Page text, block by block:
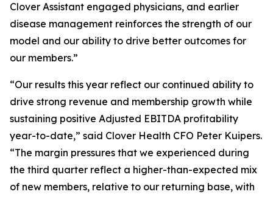
Clover Assistant engaged physicians, and earlier
disease management reinforces the strength of our
model and our ability to drive better outcomes for
our members.”
“Our results this year reflect our continued ability to
drive strong revenue and membership growth while
sustaining positive Adjusted EBITDA profitability
year-to-date,” said Clover Health CFO Peter Kuipers.
“The margin pressures that we experienced during
the third quarter reflect a higher-than-expected mix
of new members, relative to our returning base, with